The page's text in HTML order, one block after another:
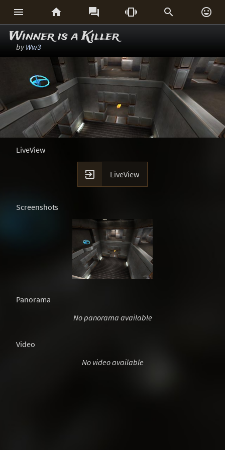
     
Winner is a Killer
byWw3
LiveView
 LiveView
Screenshots
Panorama
No panorama available
Video
No video available